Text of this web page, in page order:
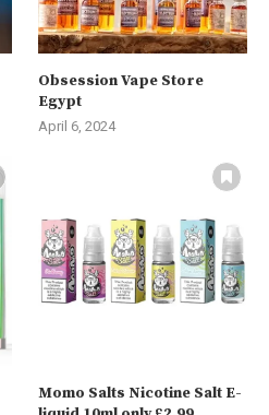
Obsession Vape Store
Egypt
April 6, 2024
Momo Salts Nicotine Salt E-